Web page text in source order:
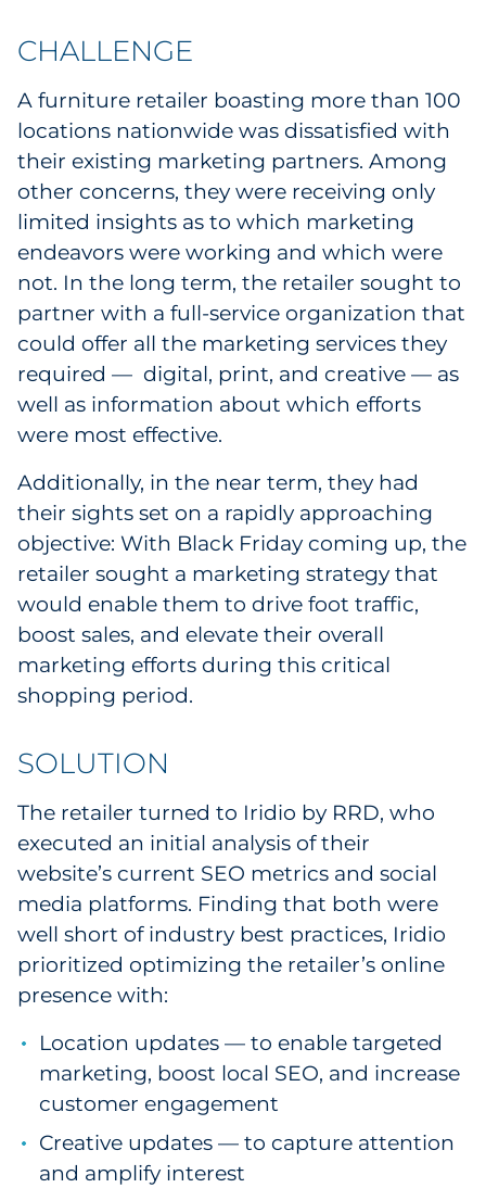
Print
Business Communications
Cooperative Media
Marketing Collateral
Spend Consulting
Supply Chain
Kitting & Fulfillment
Sourcing & Inventory
Explore All
By Industry
By Type
Explore All
CHALLENGE
A furniture retailer boasting more than 100
locations nationwide was dissatisfied with
their existing marketing partners. Among
other concerns, they were receiving only
limited insights as to which marketing
endeavors were working and which were
not. In the long term, the retailer sought to
partner with a full-service organization that
could offer all the marketing services they
required — digital, print, and creative — as
well as information about which efforts
were most effective.
Additionally, in the near term, they had
their sights set on a rapidly approaching
objective: With Black Friday coming up, the
retailer sought a marketing strategy that
would enable them to drive foot traffic,
boost sales, and elevate their overall
marketing efforts during this critical
shopping period.
SOLUTION
The retailer turned to Iridio by RRD, who
executed an initial analysis of their
website’s current SEO metrics and social
media platforms. Finding that both were
well short of industry best practices, Iridio
prioritized optimizing the retailer’s online
presence with:
Location updates — to enable targeted
marketing, boost local SEO, and increase
customer engagement
Creative updates — to capture attention
and amplify interest